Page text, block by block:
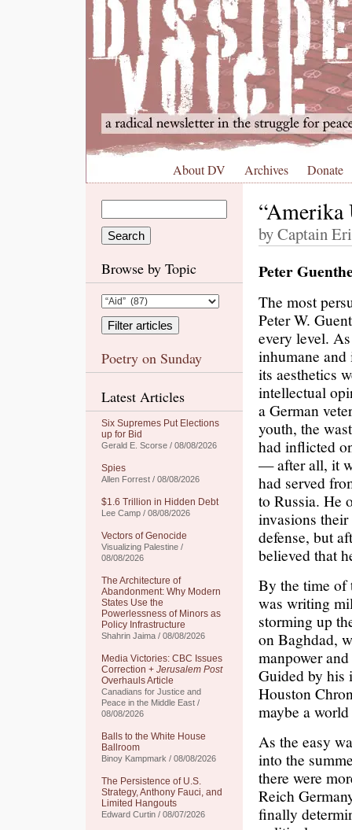
About DV Archives Donate
Browse by Topic
Poetry on Sunday
Latest Articles
Six Supremes Put Elections
up for Bid
Gerald E. Scorse / 08/08/2026
Spies
Allen Forrest / 08/08/2026
$1.6 Trillion in Hidden Debt
Lee Camp / 08/08/2026
Vectors of Genocide
Visualizing Palestine /
08/08/2026
The Architecture of
Abandonment: Why Modern
States Use the
Powerlessness of Minors as
Policy Infrastructure
Shahrin Jaima / 08/08/2026
Media Victories: CBC Issues
Correction + Jerusalem Post
Overhauls Article
Canadians for Justice and
Peace in the Middle East /
08/08/2026
Balls to the White House
Ballroom
Binoy Kampmark / 08/08/2026
The Persistence of U.S.
Strategy, Anthony Fauci, and
Limited Hangouts
Edward Curtin / 08/07/2026
by Captain
Peter
The most
Peter W.
every level.
inhumane
its aesthetics
intellectual
a German
youth, the
had inflicted
— after all, it
had served
to Russia. He
invasions
defense, but
believed that
By the time of
was writing
storming up
on Baghdad,
manpower
Guided by his
Houston
maybe a
As the easy
into the
there were
Reich
finally